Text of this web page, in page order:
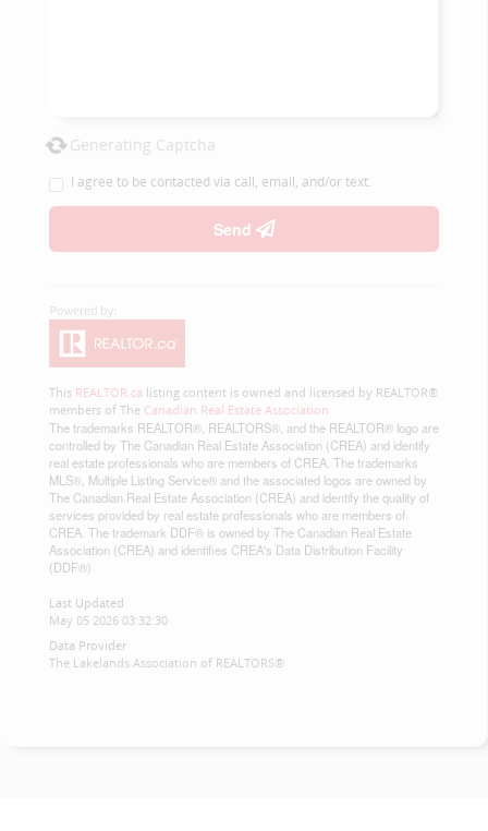
Generating Captcha
I agree to be contacted via call, email, and/or text.
Send
This REALTOR.ca listing content is owned and licensed by REALTOR®
members of The Canadian Real Estate Association
The trademarks REALTOR®, REALTORS®, and the REALTOR® logo are
controlled by The Canadian Real Estate Association (CREA) and identify
real estate professionals who are members of CREA. The trademarks
MLS®, Multiple Listing Service® and the associated logos are owned by
The Canadian Real Estate Association (CREA) and identify the quality of
services provided by real estate professionals who are members of
CREA. The trademark DDF® is owned by The Canadian Real Estate
Association (CREA) and identifies CREA's Data Distribution Facility
(DDF®)
Last Updated
May 05 2026 03:32:30
Data Provider
The Lakelands Association of REALTORS®